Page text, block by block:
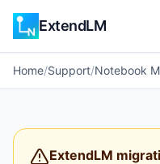
ExtendLM
Home/Support/Notebook
ExtendLM